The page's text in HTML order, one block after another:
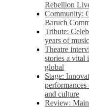
Rebellion
Community:
Baruch
Tribute:
years of
Theatre
stories a vital
global
Stage:
performances
and culture
Review: